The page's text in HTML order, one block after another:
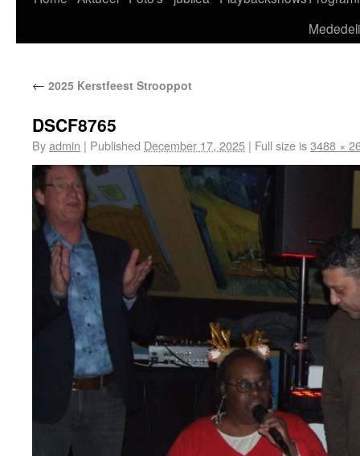
← 2025 Kerstfeest Strooppot
DSCF8765
Byadmin | Published December 17, 2025 | Full size is3488 ×